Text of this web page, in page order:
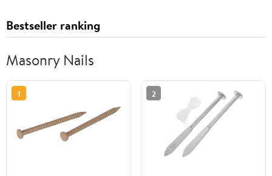
Bestseller ranking
Masonry Nails
1 2